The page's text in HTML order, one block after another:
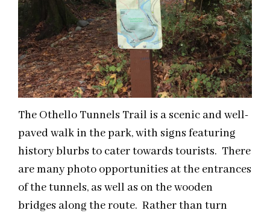
The Othello Tunnels Trail is a scenic and well-
paved walk in the park, with signs featuring
history blurbs to cater towards tourists. There
are many photo opportunities at the entrances
of the tunnels, as well as on the wooden
bridges along the route. Rather than turn